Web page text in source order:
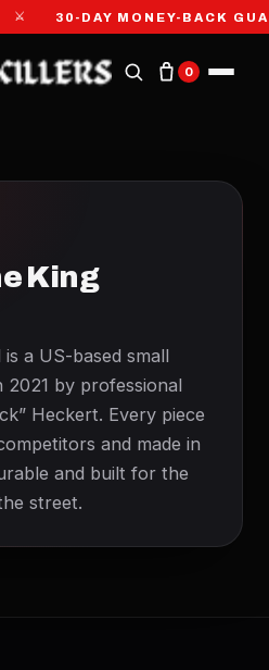
⚔ 30-DAY MONEY-BACK
0
King
a US-based small
2021 by professional
Heckert. Every piece
and made in
and built for the
street.